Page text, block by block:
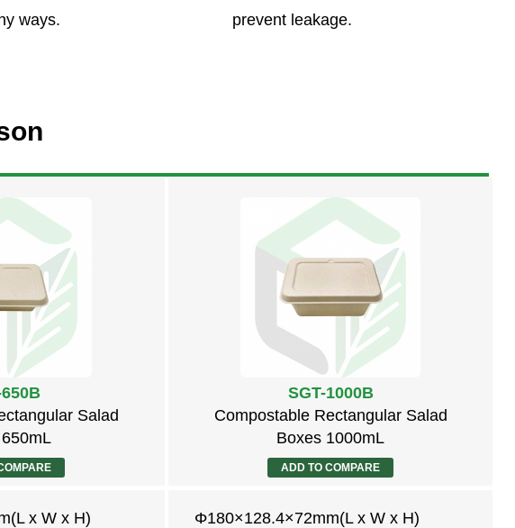
ways.
prevent leakage.
Salad
SGT-1000B
Compostable Rectangular Salad
Boxes 1000mL
ADD TO COMPARE
x W x H) Φ180×128.4×72mm(L x W x H)